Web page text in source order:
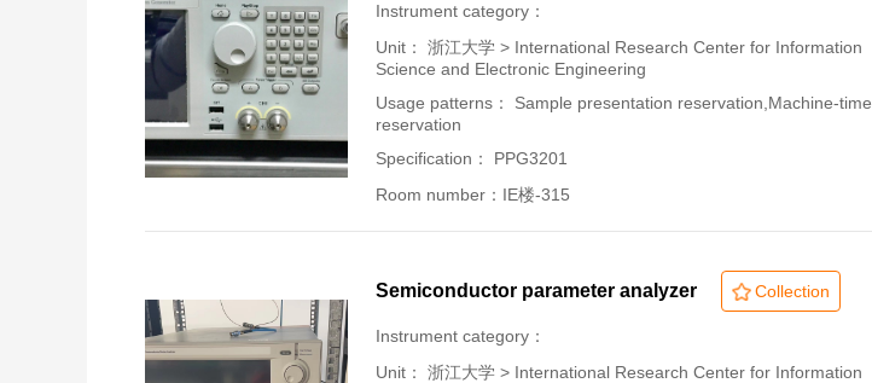
Instrument category：
Unit： 浙江大学 > International Research Center for Information
Science and Electronic Engineering
Usage patterns： Sample presentation reservation,Machine-time
reservation
Specification： PPG3201
Room number：IE楼-315
Semiconductor parameter analyzer Collection
Instrument category：
Unit： 浙江大学 > International Research Center for Information